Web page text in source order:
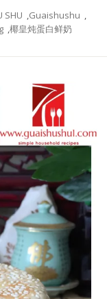
SHU ,Guaishushu ,
,椰皇炖蛋白鲜奶